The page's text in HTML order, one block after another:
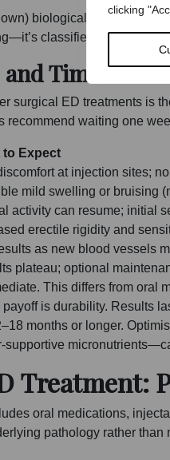
clicking
biological material
classified as a
and Timeline
surgical ED treatments is
recommend waiting one
to Expect
at injection sites;
mild swelling or bruising
activity can resume; initial
erectile rigidity and
as new blood vessels
plateau; optional
This differs from oral
is durability. Results
months or longer.
supportive
Treatment:
oral medications,
pathology rather